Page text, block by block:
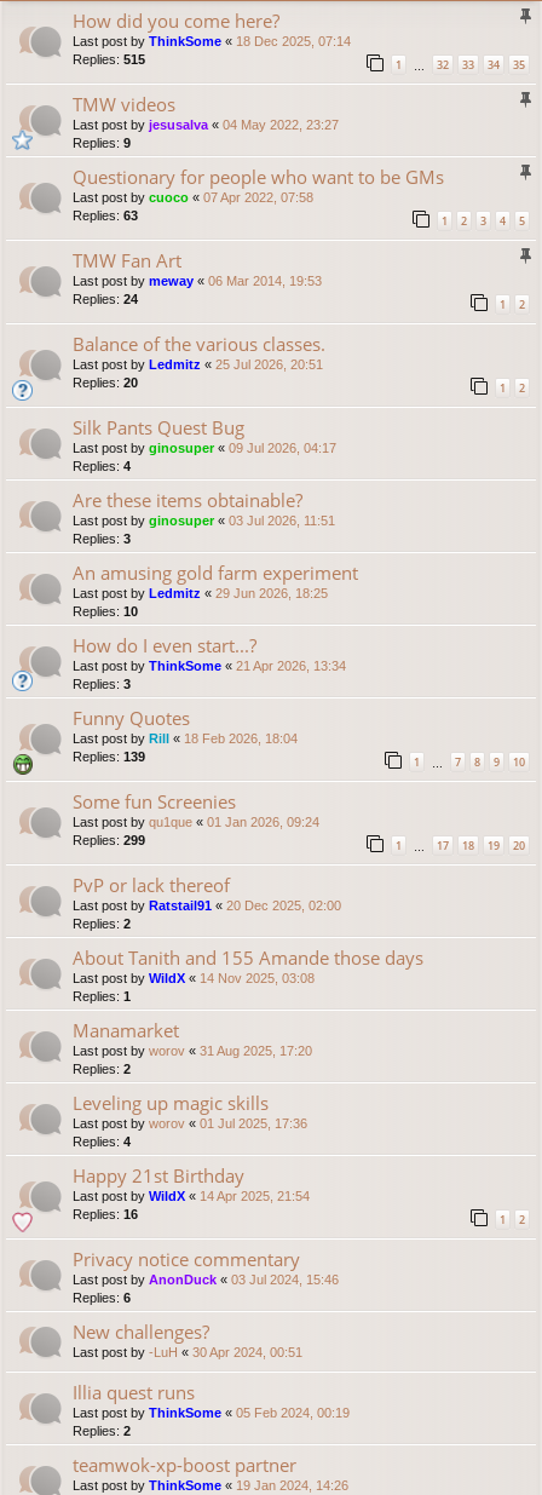
How did you come here?
Last post by ThinkSome « 18 Dec 2025, 07:14
Replies: 515 1 32 33 34 35
TMW videos
Last post by jesusalva « 04 May 2022, 23:27
Replies: 9
Questionary for people who want to be GMs
Last post by cuoco « 07 Apr 2022, 07:58
Replies: 63 1 2 3 4 5
TMW Fan Art
Last post by meway « 06 Mar 2014, 19:53
Replies: 24 1 2
Balance of the various classes.
Last post by Ledmitz « 25 Jul 2026, 20:51
Replies: 20 1 2
Silk Pants Quest Bug
Last post by ginosuper« 09 Jul 2026, 04:17
Replies: 4
Are these items obtainable?
Last post by ginosuper« 03 Jul 2026, 11:51
Replies: 3
An amusing gold farm experiment
Last post by Ledmitz « 29 Jun 2026, 18:25
Replies: 10
How do I even start...?
Last post by ThinkSome « 21 Apr 2026, 13:34
Replies: 3
Funny Quotes
Last post by Rill « 18 Feb 2026, 18:04
Replies: 139 1 … 7 8 9 10
Some fun Screenies
Last post by qu1que « 01 Jan 2026, 09:24
Replies: 299 1 … 17 18 19 20
PvP or lack thereof
Last post by Ratstail91 « 20 Dec 2025, 02:00
Replies: 2
About Tanith and 155 Amande those days
Last post by WildX « 14 Nov 2025, 03:08
Replies: 1
Manamarket
Last post by worov « 31 Aug 2025, 17:20
Replies: 2
Leveling up magic skills
Last post by worov « 01 Jul 2025, 17:36
Replies: 4
Happy 21st Birthday
Last post by WildX « 14 Apr 2025, 21:54
Replies: 16 1 2
Privacy notice commentary
Last post by AnonDuck « 03 Jul 2024, 15:46
Replies: 6
New challenges?
Last post by -LuH « 30 Apr 2024, 00:51
Illia quest runs
Last post by ThinkSome « 05 Feb 2024, 00:19
Replies: 2
teamwok-xp-boost partner
Last post by ThinkSome « 19 Jan 2024, 14:26